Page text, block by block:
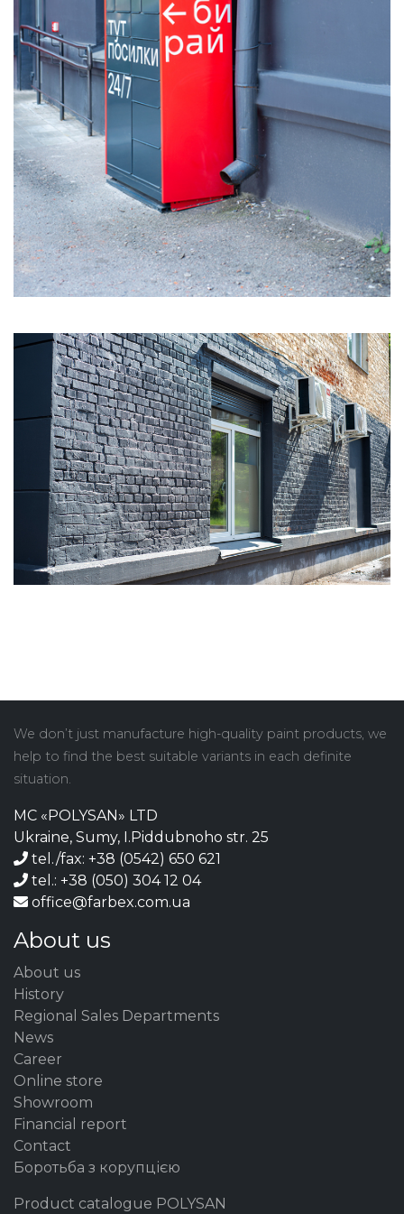
We don’t just manufacture high-quality paint products, we
help to find the best suitable variants in each definite
situation.
MC «POLYSAN» LTD
Ukraine, Sumy, I.Piddubnoho str. 25
tel./fax: +38 (0542) 650 621
tel.: +38 (050) 304 12 04
office@farbex.com.ua
About us
About us
History
Regional Sales Departments
News
Career
Online store
Showroom
Financial report
Contact
Боротьба з корупцією
Product catalogue POLYSAN